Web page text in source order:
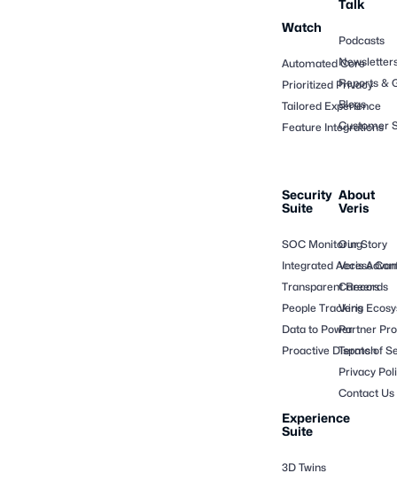
Watch
Automated Core
Prioritized Privacy
Tailored Experience
Feature Integrations
Talk
Podcasts
Reports &
Blogs
Customer
Security
Suite
SOC Monitoring
Integrated Access
Transparent Records
People Tracking
Data to Power
Proactive Dispatch
Experience
Suite
3D Twins
About
Veris
Our Story
Veris
Careers
Veris
Partner
Terms of
Privacy
Contact Us